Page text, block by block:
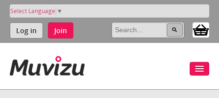
Select Language ▼
Log in Join